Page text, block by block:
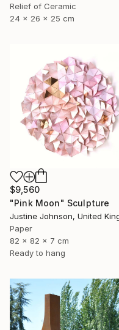
Relief of Ceramic
24 x 26 x 25 cm
$9,560
"Pink Moon" Sculpture
Paper
82 x 82 x 7 cm
Ready to hang